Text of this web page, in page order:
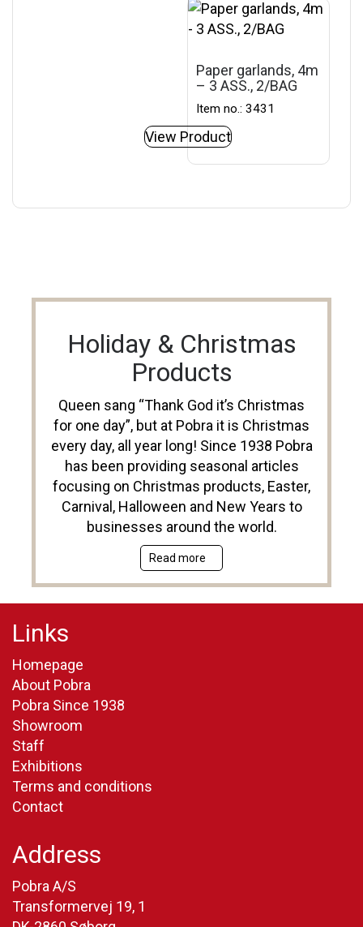
Paper garlands, 4m
– 3 ASS., 2/BAG
Item no.: 3431
View Product
Holiday & Christmas
Products
Queen sang “Thank God it’s Christmas
for one day”, but at Pobra it is Christmas
every day, all year long! Since 1938 Pobra
has been providing seasonal articles
focusing on Christmas products, Easter,
Carnival, Halloween and New Years to
businesses around the world.
Read more
Links
Homepage
About Pobra
Pobra Since 1938
Showroom
Staff
Exhibitions
Terms and conditions
Contact
Address
Pobra A/S
Transformervej 19, 1